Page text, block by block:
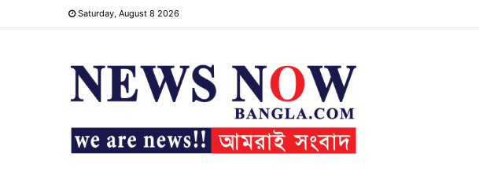
Saturday, August 8 2026